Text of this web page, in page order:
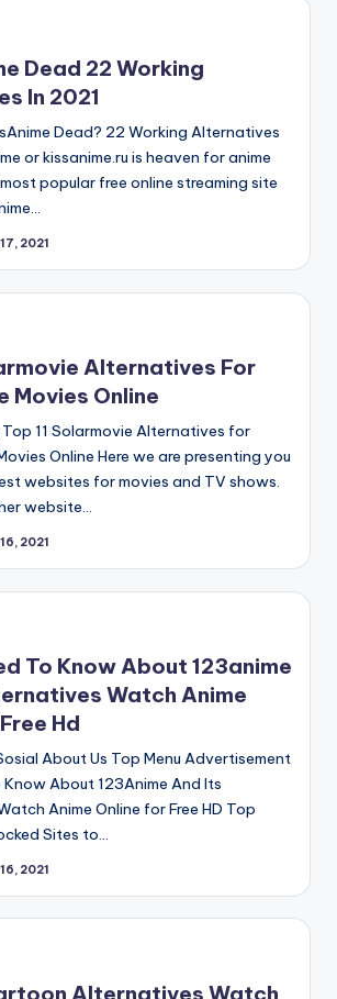
Dead 22 Working
In 2021
Dead? 22 Working Alternatives
or kissanime.ru is heaven for anime
popular free online streaming site
2021
Alternatives For
Movies Online
11 Solarmovie Alternatives for
Online Here we are presenting you
websites for movies and TV shows.
website…
2021
To Know About 123anime
Watch Anime
Hd
About Us Top Menu Advertisement
Know About 123Anime And Its
Anime Online for Free HD Top
Sites to…
2021
Alternatives Watch